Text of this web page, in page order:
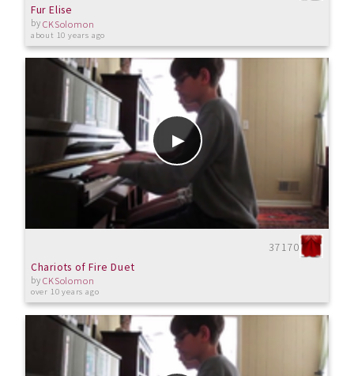
Fur Elise
byCKSolomon
about 10 years ago
37170
Chariots of Fire Duet
byCKSolomon
over 10 years ago